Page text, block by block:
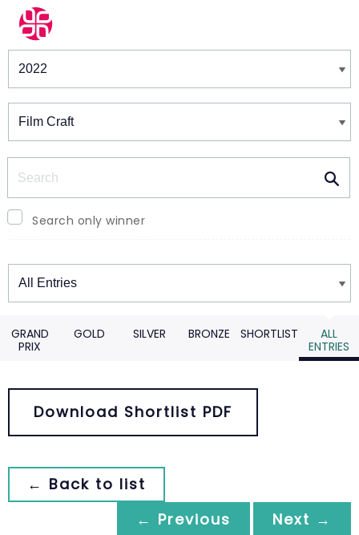
Winners & Shortlists
Search only winner
Winners
GRAND
PRIX
GOLD SILVER BRONZE SHORTLIST
ALL
ENTRIES
Download Shortlist PDF
← Back to list
← Previous
Next →